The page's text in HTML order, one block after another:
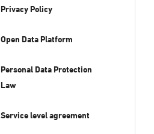
Privacy Policy
Open Data Platform
Personal Data Protection
Law
Service level agreement